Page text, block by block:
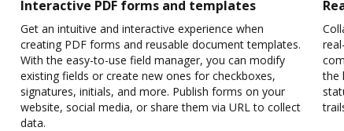
Interactive PDF forms and templates
Get an intuitive and interactive experience when
creating PDF forms and reusable document templates.
With the easy-to-use field manager, you can modify
existing fields or create new ones for checkboxes,
signatures, initials, and more. Publish forms on your
website, social media, or share them via URL to collect
data.
the